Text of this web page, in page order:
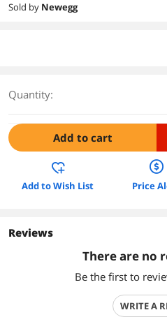
Sold by Newegg
Quantity:
Add to cart
Add to Wish List Price
Reviews
There are no
Be the first to
WRITE A